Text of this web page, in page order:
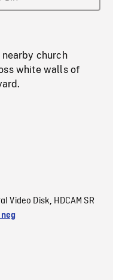
nearby church
white walls of
Video Disk, HDCAM SR